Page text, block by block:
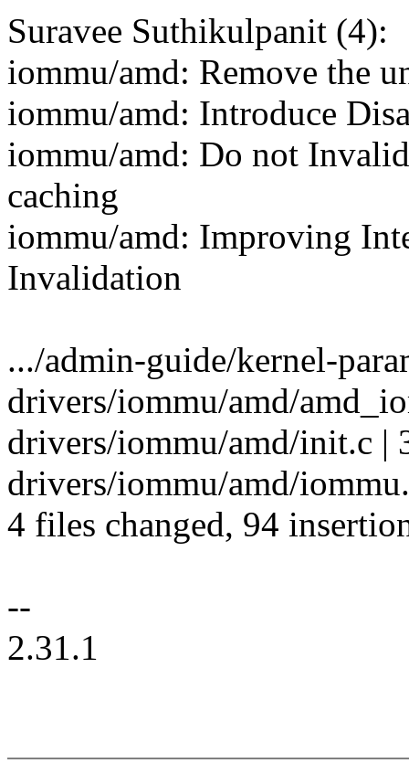
Suravee Suthikulpanit (4):
iommu/amd: Remove the
iommu/amd: Introduce
iommu/amd: Do not
caching
iommu/amd: Improving
Invalidation
.../admin-guide/kernel-
drivers/iommu/amd/
drivers/iommu/amd/init.c |
drivers/iommu/amd/
4 files changed, 94
--
2.31.1